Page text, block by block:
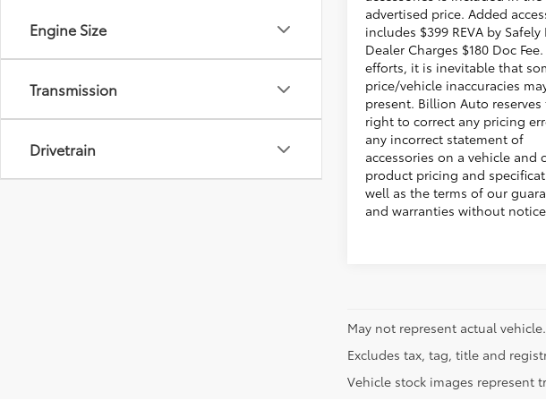
Engine Size
Transmission
Drivetrain
advertised price. Added
includes $399 REVA by Safely
Dealer Charges $180 Doc
efforts, it is inevitable that
price/vehicle inaccuracies
present. Billion Auto reserves
right to correct any pricing
any incorrect statement of
accessories on a vehicle and
product pricing and
well as the terms of our
and warranties without
May not represent actual
Excludes tax, tag, title and
Vehicle stock images represent